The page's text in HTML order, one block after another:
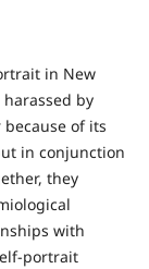
in New
harassed by
of its
in conjunction
they
with
portrait